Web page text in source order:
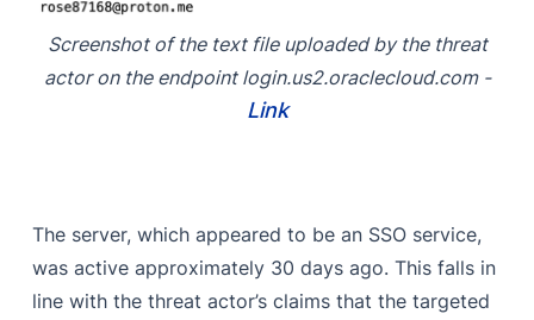
Screenshot of the text file uploaded by the threat
actor on the endpoint login.us2.oraclecloud.com -
Link
The server, which appeared to be an SSO service,
was active approximately 30 days ago. This falls in
line with the threat actor’s claims that the targeted